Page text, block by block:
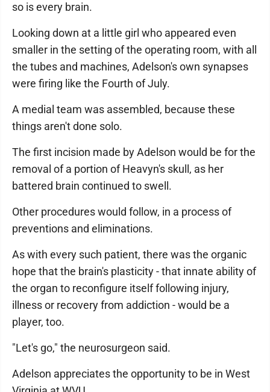
so is every brain.
Looking down at a little girl who appeared even
smaller in the setting of the operating room, with all
the tubes and machines, Adelson's own synapses
were firing like the Fourth of July.
A medial team was assembled, because these
things aren't done solo.
The first incision made by Adelson would be for the
removal of a portion of Heavyn's skull, as her
battered brain continued to swell.
Other procedures would follow, in a process of
preventions and eliminations.
As with every such patient, there was the organic
hope that the brain's plasticity - that innate ability of
the organ to reconfigure itself following injury,
illness or recovery from addiction - would be a
player, too.
"Let's go," the neurosurgeon said.
Adelson appreciates the opportunity to be in West